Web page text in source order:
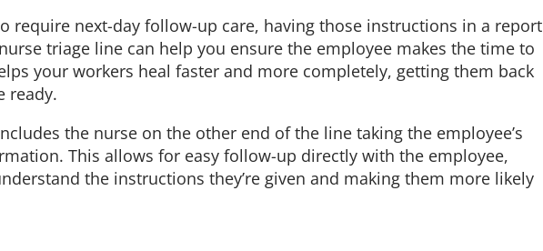
require next-day follow-up care, having those instructions in a report
triage line can help you ensure the employee makes the time to
your workers heal faster and more completely, getting them back
ready.
the nurse on the other end of the line taking the employee’s
This allows for easy follow-up directly with the employee,
the instructions they’re given and making them more likely